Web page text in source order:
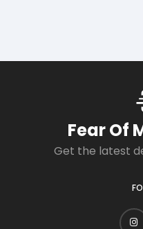
Fear Of
Get the latest